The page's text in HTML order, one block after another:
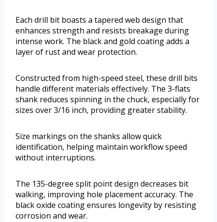
Each drill bit boasts a tapered web design that
enhances strength and resists breakage during
intense work. The black and gold coating adds a
layer of rust and wear protection.
Constructed from high-speed steel, these drill bits
handle different materials effectively. The 3-flats
shank reduces spinning in the chuck, especially for
sizes over 3/16 inch, providing greater stability.
Size markings on the shanks allow quick
identification, helping maintain workflow speed
without interruptions.
The 135-degree split point design decreases bit
walking, improving hole placement accuracy. The
black oxide coating ensures longevity by resisting
corrosion and wear.